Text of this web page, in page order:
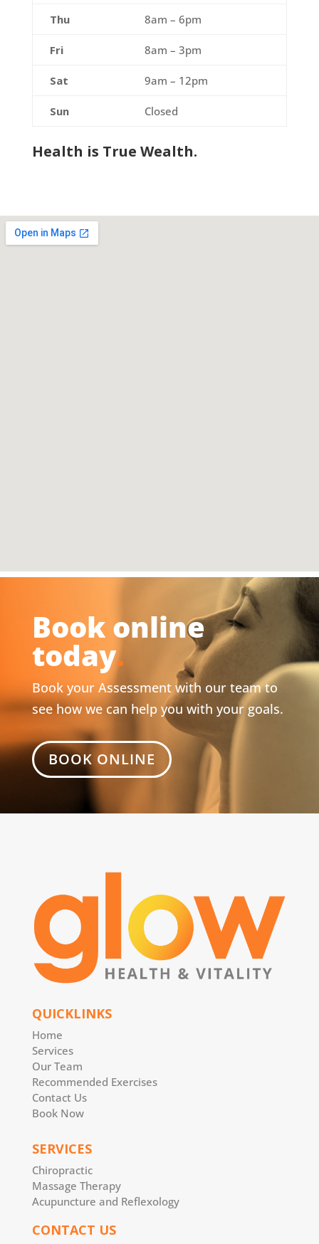
Thu 8am – 6pm
Fri 8am – 3pm
Sat 9am – 12pm
Sun Closed
Health is True Wealth.
Book online
today.
Book your Assessment with our team to
see how we can help you with your goals.
BOOK ONLINE
QUICKLINKS
Home
Services
Our Team
Recommended Exercises
Contact Us
Book Now
SERVICES
Chiropractic
Massage Therapy
Acupuncture and Reflexology
CONTACT US